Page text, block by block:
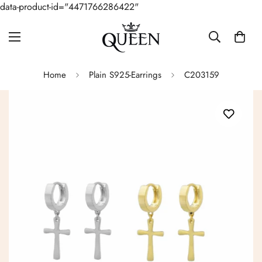
data-product-id="4471766286422"
Home Plain S925-Earrings C203159